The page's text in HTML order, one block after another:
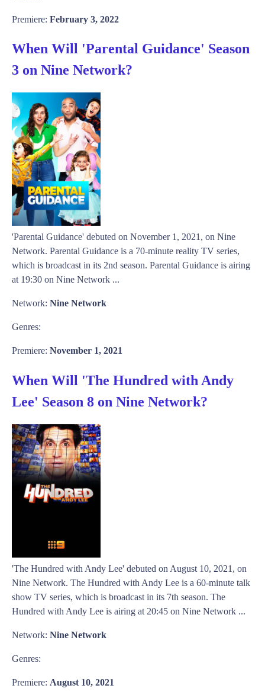
Premiere: February 3, 2022
When Will 'Parental Guidance' Season
3 on Nine Network?
'Parental Guidance' debuted on November 1, 2021, on Nine
Network. Parental Guidance is a 70-minute reality TV series,
which is broadcast in its 2nd season. Parental Guidance is airing
at 19:30 on Nine Network ...
Network: Nine Network
Genres:
Premiere: November 1, 2021
When Will 'The Hundred with Andy
Lee' Season 8 on Nine Network?
'The Hundred with Andy Lee' debuted on August 10, 2021, on
Nine Network. The Hundred with Andy Lee is a 60-minute talk
show TV series, which is broadcast in its 7th season. The
Hundred with Andy Lee is airing at 20:45 on Nine Network ...
Network: Nine Network
Genres:
Premiere: August 10, 2021